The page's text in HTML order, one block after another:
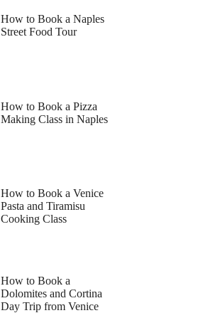
How to Book a Naples
Street Food Tour
How to Book a Pizza
Making Class in Naples
How to Book a Venice
Pasta and Tiramisu
Cooking Class
How to Book a
Dolomites and Cortina
Day Trip from Venice